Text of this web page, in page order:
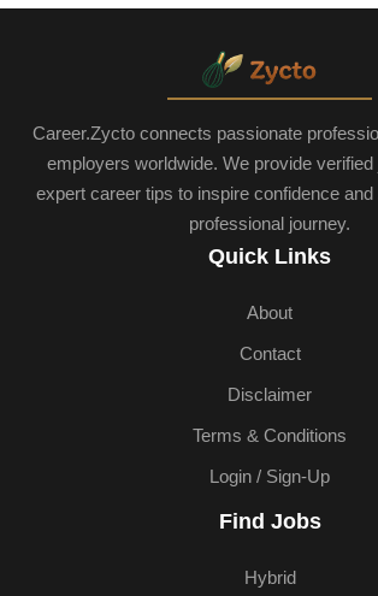
Career.Zycto connects passionate
employers worldwide. We provide verified
expert career tips to inspire confidence
professional journey.
Quick Links
About
Contact
Disclaimer
Terms & Conditions
Login / Sign-Up
Find Jobs
Hybrid